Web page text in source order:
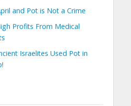
and Pot is Not a Crime
Profits From Medical
Israelites Used Pot in